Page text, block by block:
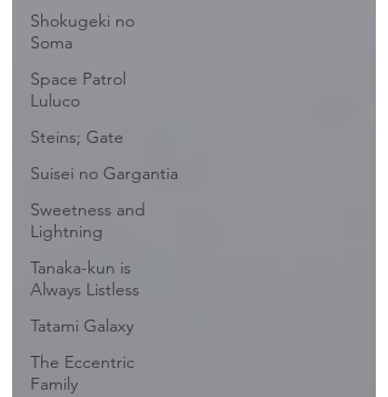
Shokugeki no
Soma
Space Patrol
Luluco
Steins; Gate
Suisei no Gargantia
Sweetness and
Lightning
Tanaka-kun is
Always Listless
Tatami Galaxy
The Eccentric
Family